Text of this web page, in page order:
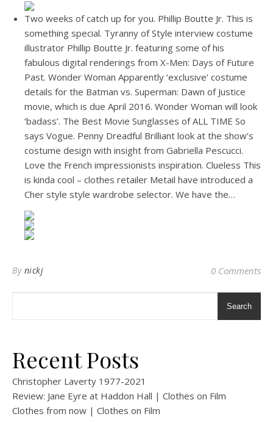
Two weeks of catch up for you. Phillip Boutte Jr. This is
something special. Tyranny of Style interview costume
illustrator Phillip Boutte Jr. featuring some of his
fabulous digital renderings from X-Men: Days of Future
Past. Wonder Woman Apparently ‘exclusive’ costume
details for the Batman vs. Superman: Dawn of Justice
movie, which is due April 2016. Wonder Woman will look
‘badass’. The Best Movie Sunglasses of ALL TIME So
says Vogue. Penny Dreadful Brilliant look at the show’s
costume design with insight from Gabriella Pescucci.
Love the French impressionists inspiration. Clueless This
is kinda cool – clothes retailer Metail have introduced a
Cher style style wardrobe selector. We have the…
By nickj 0 Comments
Search
Recent Posts
Christopher Laverty 1977-2021
Review: Jane Eyre at Haddon Hall | Clothes on Film
Clothes from now | Clothes on Film